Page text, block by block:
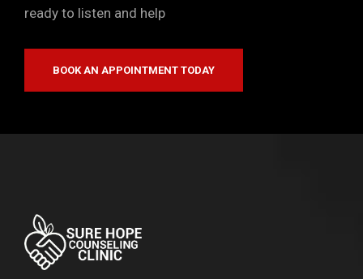
ready to listen and help
BOOK AN APPOINTMENT TODAY